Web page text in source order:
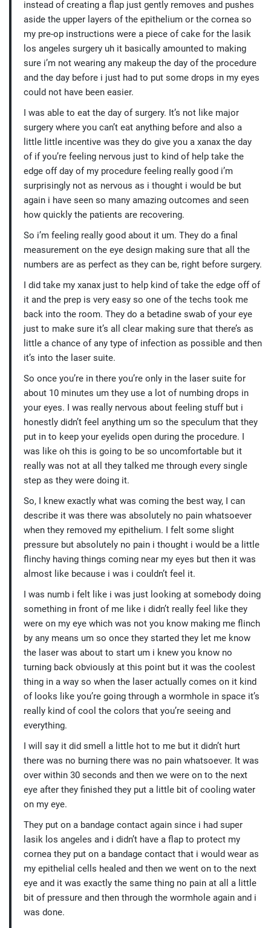
instead of creating a flap just gently removes and pushes
aside the upper layers of the epithelium or the cornea so
my pre-op instructions were a piece of cake for the lasik
los angeles surgery uh it basically amounted to making
sure i’m not wearing any makeup the day of the procedure
and the day before i just had to put some drops in my eyes
could not have been easier.
I was able to eat the day of surgery. It’s not like major
surgery where you can’t eat anything before and also a
little little incentive was they do give you a xanax the day
of if you’re feeling nervous just to kind of help take the
edge off day of my procedure feeling really good i’m
surprisingly not as nervous as i thought i would be but
again i have seen so many amazing outcomes and seen
how quickly the patients are recovering.
So i’m feeling really good about it um. They do a final
measurement on the eye design making sure that all the
numbers are as perfect as they can be, right before surgery.
I did take my xanax just to help kind of take the edge off of
it and the prep is very easy so one of the techs took me
back into the room. They do a betadine swab of your eye
just to make sure it’s all clear making sure that there’s as
little a chance of any type of infection as possible and then
it’s into the laser suite.
So once you’re in there you’re only in the laser suite for
about 10 minutes um they use a lot of numbing drops in
your eyes. I was really nervous about feeling stuff but i
honestly didn’t feel anything um so the speculum that they
put in to keep your eyelids open during the procedure. I
was like oh this is going to be so uncomfortable but it
really was not at all they talked me through every single
step as they were doing it.
So, I knew exactly what was coming the best way, I can
describe it was there was absolutely no pain whatsoever
when they removed my epithelium. I felt some slight
pressure but absolutely no pain i thought i would be a little
flinchy having things coming near my eyes but then it was
almost like because i was i couldn’t feel it.
I was numb i felt like i was just looking at somebody doing
something in front of me like i didn’t really feel like they
were on my eye which was not you know making me flinch
by any means um so once they started they let me know
the laser was about to start um i knew you know no
turning back obviously at this point but it was the coolest
thing in a way so when the laser actually comes on it kind
of looks like you’re going through a wormhole in space it’s
really kind of cool the colors that you’re seeing and
everything.
I will say it did smell a little hot to me but it didn’t hurt
there was no burning there was no pain whatsoever. It was
over within 30 seconds and then we were on to the next
eye after they finished they put a little bit of cooling water
on my eye.
They put on a bandage contact again since i had super
lasik los angeles and i didn’t have a flap to protect my
cornea they put on a bandage contact that i would wear as
my epithelial cells healed and then we went on to the next
eye and it was exactly the same thing no pain at all a little
bit of pressure and then through the wormhole again and i
was done.